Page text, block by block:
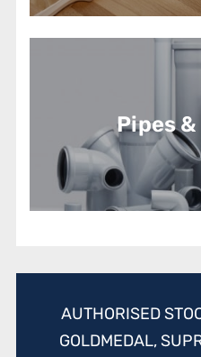
Pipes
AUTHORISED
GOLDMEDAL,